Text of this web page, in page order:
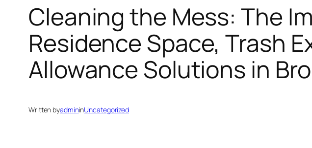
Cleaning the Mess: The
Residence Space, Trash
Allowance Solutions in
Written byadmininUncategorized